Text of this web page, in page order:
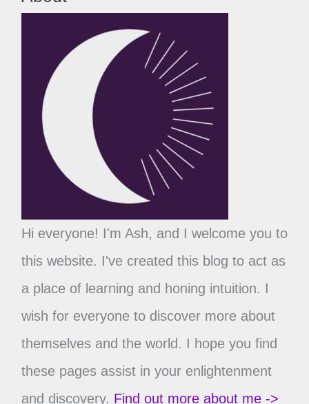
Hi everyone! I'm Ash, and I welcome you to
this website. I've created this blog to act as
a place of learning and honing intuition. I
wish for everyone to discover more about
themselves and the world. I hope you find
these pages assist in your enlightenment
and discovery. Find out more about me ->